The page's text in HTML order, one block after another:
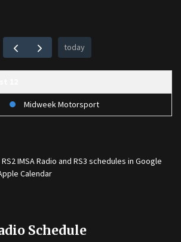
today
Midweek Motorsport
RS2 IMSA Radio and RS3 schedules in Google
Calendar
Schedule